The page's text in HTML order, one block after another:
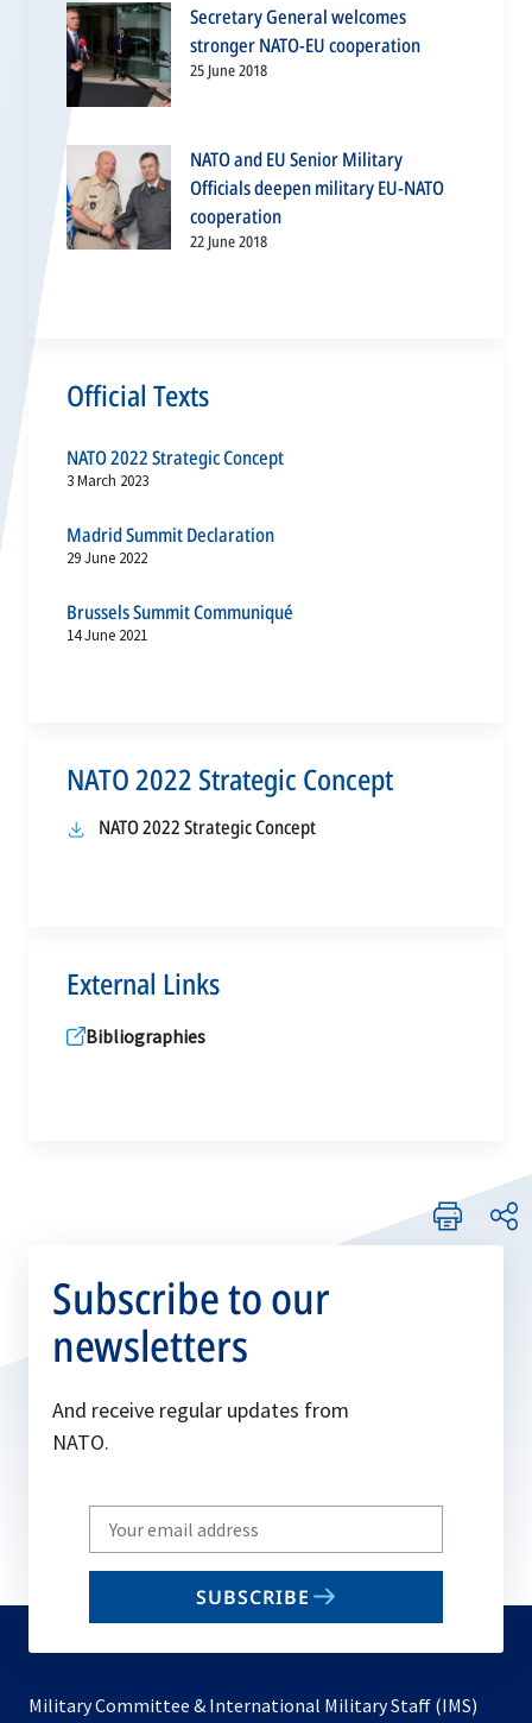
Secretary General welcomes
stronger NATO-EU cooperation
25 June 2018
NATO and EU Senior Military
Officials deepen military EU-NATO
cooperation
22 June 2018
Official Texts
NATO 2022 Strategic Concept
3 March 2023
Madrid Summit Declaration
29 June 2022
Brussels Summit Communiqué
14 June 2021
NATO 2022 Strategic Concept
NATO 2022 Strategic Conceptopens
External Links
Bibliographies
Subscribe to our
newsletters
And receive regular updates from
NATO.
Write
your
email
SUBSCRIBE
Military Committee & International Military Staff (IMS)